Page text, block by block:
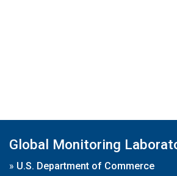
Global Monitoring
» U.S. Department of Commerce